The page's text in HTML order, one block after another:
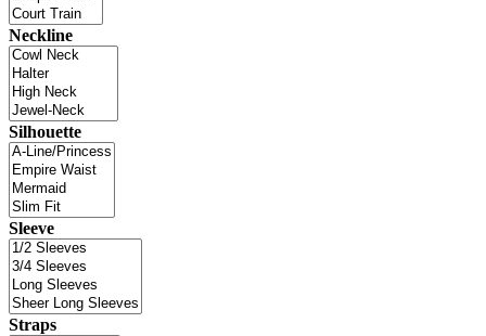
Neckline
Silhouette
Sleeve
Straps